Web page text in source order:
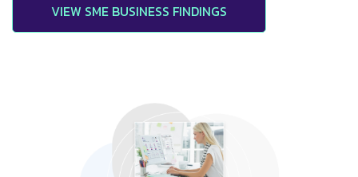
VIEW SME BUSINESS FINDINGS